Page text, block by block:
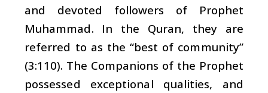
and devoted followers of Prophet
Muhammad. In the Quran, they are
referred to as the “best of community”
(3:110). The Companions of the Prophet
possessed exceptional qualities, and